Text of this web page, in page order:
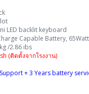
(305m/Box)
(305m/Box)
CABLE (305m/Box)
Point (FortiAP)
LED backlit keyboard
Capable Battery,
/2.86 ibs
(ติดตั้งจากโรงงาน)
+ 3 Years battery